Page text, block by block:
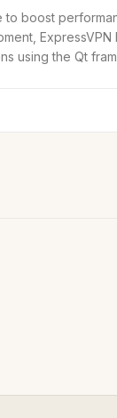
to boost
ExpressVPN
using the Qt